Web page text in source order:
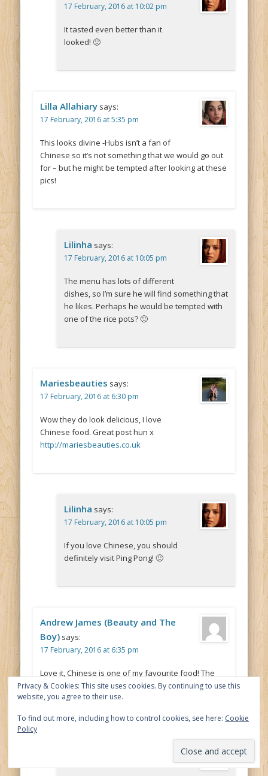
17 February, 2016 at 10:02 pm
It tasted even better than it
looked! 🙂
Lilla Allahiary says:
17 February, 2016 at 5:35 pm
This looks divine -Hubs isn’t a fan of
Chinese so it’s not something that we would go out
for – but he might be tempted after looking at these
pics!
Lilinha says:
17 February, 2016 at 10:05 pm
The menu has lots of different
dishes, so I’m sure he will find something that
he likes. Perhaps he would be tempted with
one of the rice pots? 🙂
Mariesbeauties says:
17 February, 2016 at 6:30 pm
Wow they do look delicious, I love
Chinese food. Great post hun x
http://mariesbeauties.co.uk
Lilinha says:
17 February, 2016 at 10:05 pm
If you love Chinese, you should
definitely visit Ping Pong! 🙂
Andrew James (Beauty and The
Boy) says:
17 February, 2016 at 6:35 pm
Love it, Chinese is one of my favourite food! The
food looks great! 🙂
Privacy & Cookies: This site uses cookies. By continuing to use this
website, you agree to their use.
To find out more, including how to control cookies, see here: Cookie
Policy